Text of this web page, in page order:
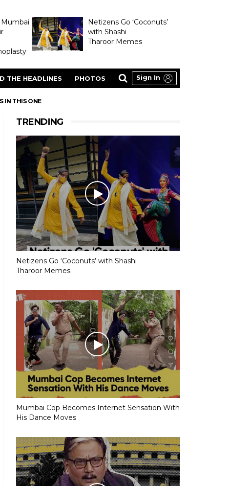
Netizens Go ‘Coconuts’
with Shashi
Tharoor Memes
THE HEADLINES PHOTOS Sign In
IN THIS ONE
TRENDING
Netizens Go ‘Coconuts’ with Shashi
Tharoor Memes
Mumbai Cop Becomes Internet Sensation With
His Dance Moves